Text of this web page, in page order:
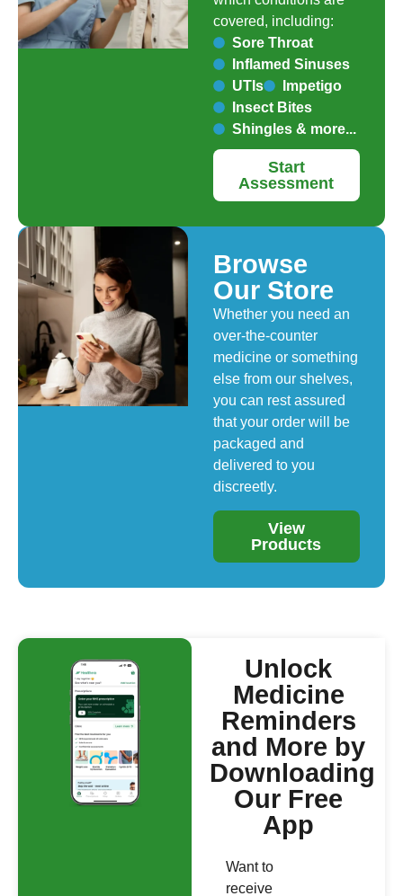
covered, including:
Sore Throat
Inflamed Sinuses
UTIs
Impetigo
Insect Bites
Shingles & more...
Start
Assessment
Browse
Our Store
Whether you need an
over-the-counter
medicine or something
else from our shelves,
you can rest assured
that your order will be
packaged and
delivered to you
discreetly.
View
Products
Unlock
Medicine
Reminders
and More by
Downloading
Our Free
App
Want to
receive